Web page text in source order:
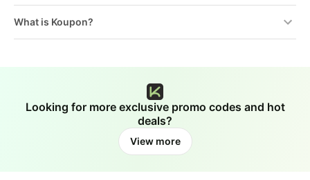
What is Koupon?
Looking for more exclusive promo codes and hot
deals?
View more